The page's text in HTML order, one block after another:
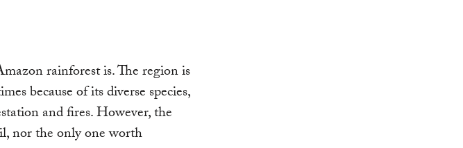
rainforest is. The region is
because of its diverse species,
and fires. However, the
nor the only one worth